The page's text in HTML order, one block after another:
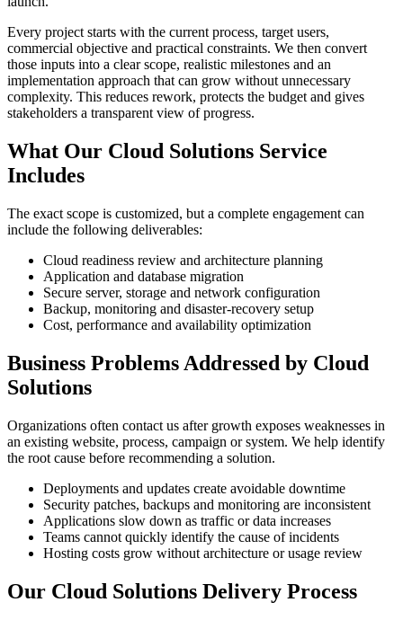
Every project starts with the current process, target users,
commercial objective and practical constraints. We then convert
those inputs into a clear scope, realistic milestones and an
implementation approach that can grow without unnecessary
complexity. This reduces rework, protects the budget and gives
stakeholders a transparent view of progress.
What Our Cloud Solutions Service
Includes
The exact scope is customized, but a complete engagement can
include the following deliverables:
Cloud readiness review and architecture planning
Application and database migration
Secure server, storage and network configuration
Backup, monitoring and disaster-recovery setup
Cost, performance and availability optimization
Business Problems Addressed by Cloud
Solutions
Organizations often contact us after growth exposes weaknesses in
an existing website, process, campaign or system. We help identify
the root cause before recommending a solution.
Deployments and updates create avoidable downtime
Security patches, backups and monitoring are inconsistent
Applications slow down as traffic or data increases
Teams cannot quickly identify the cause of incidents
Hosting costs grow without architecture or usage review
Our Cloud Solutions Delivery Process